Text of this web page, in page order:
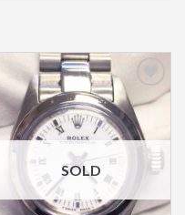
Add to
Wishlist
SOLD